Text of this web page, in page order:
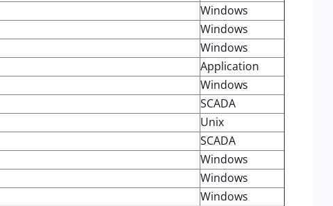
Windows
Windows
Windows
Application
Windows
SCADA
Unix
SCADA
Windows
Windows
Windows